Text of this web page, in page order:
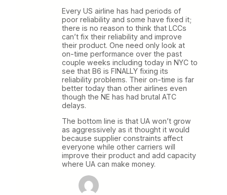
Every US airline has had periods of
poor reliability and some have fixed it;
there is no reason to think that LCCs
can’t fix their reliability and improve
their product. One need only look at
on-time performance over the past
couple weeks including today in NYC to
see that B6 is FINALLY fixing its
reliability problems. Their on-time is far
better today than other airlines even
though the NE has had brutal ATC
delays.
The bottom line is that UA won’t grow
as aggressively as it thought it would
because supplier constraints affect
everyone while other carriers will
improve their product and add capacity
where UA can make money.